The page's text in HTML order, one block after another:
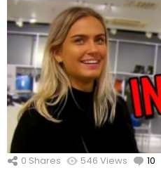
0 Shares 546 Views 10